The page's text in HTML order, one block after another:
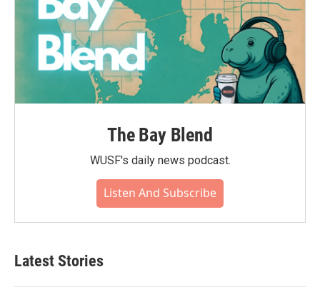
The Bay Blend
WUSF's daily news podcast.
Listen And Subscribe
Latest Stories